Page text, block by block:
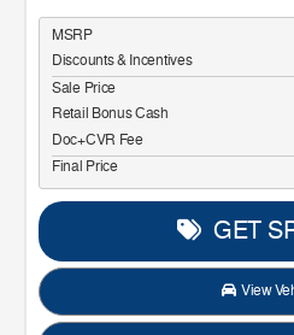
MSRP
Discounts & Incentives
Sale Price
Retail Bonus Cash
Doc+CVR Fee
Final Price
GET
View